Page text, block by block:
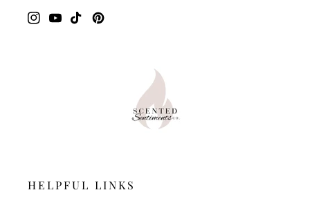
Instagram
YouTubeTikTokPinterest
HELPFUL LINKS